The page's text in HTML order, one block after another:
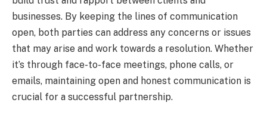
businesses. By keeping the lines of communication
open, both parties can address any concerns or issues
that may arise and work towards a resolution. Whether
it’s through face-to-face meetings, phone calls, or
emails, maintaining open and honest communication is
crucial for a successful partnership.